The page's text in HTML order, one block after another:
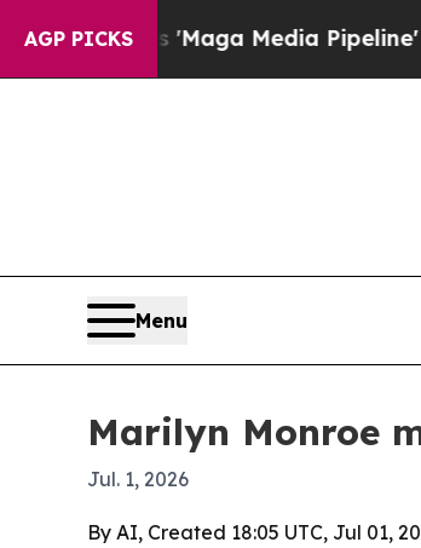
AGP PICKS
as 'Maga Media Pipeline'
Menu
Marilyn Monroe
Jul. 1, 2026
By AI, Created 18:05 UTC, Jul 01,